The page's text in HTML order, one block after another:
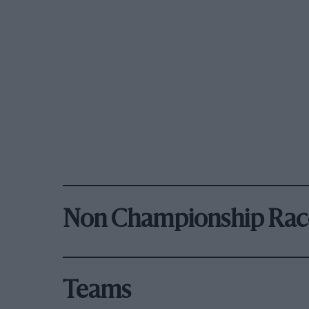
Non Championship
Teams